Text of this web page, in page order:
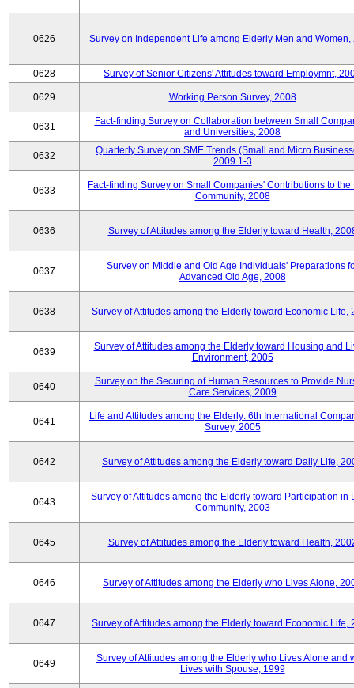
0626 Survey on Independent Life among Elderly Men and Women,
0628 Survey of Senior Citizens' Attitudes toward Employmnt,
0629 Working Person Survey, 2008
0631
Fact-finding Survey on Collaboration between Small
and Universities, 2008
0632
Quarterly Survey on SME Trends (Small and Micro
2009.1-3
0633
Fact-finding Survey on Small Companies' Contributions to the
Community, 2008
0636 Survey of Attitudes among the Elderly toward Health,
0637
Survey on Middle and Old Age Individuals' Preparations
Advanced Old Age, 2008
0638 Survey of Attitudes among the Elderly toward Economic Life,
0639
Survey of Attitudes among the Elderly toward Housing and
Environment, 2005
0640
Survey on the Securing of Human Resources to Provide
Care Services, 2009
0641
Life and Attitudes among the Elderly: 6th International
Survey, 2005
0642 Survey of Attitudes among the Elderly toward Daily Life,
0643
Survey of Attitudes among the Elderly toward Participation in
Community, 2003
0645 Survey of Attitudes among the Elderly toward Health,
0646 Survey of Attitudes among the Elderly who Lives Alone,
0647 Survey of Attitudes among the Elderly toward Economic Life,
0649
Survey of Attitudes among the Elderly who Lives Alone and
Lives with Spouse, 1999